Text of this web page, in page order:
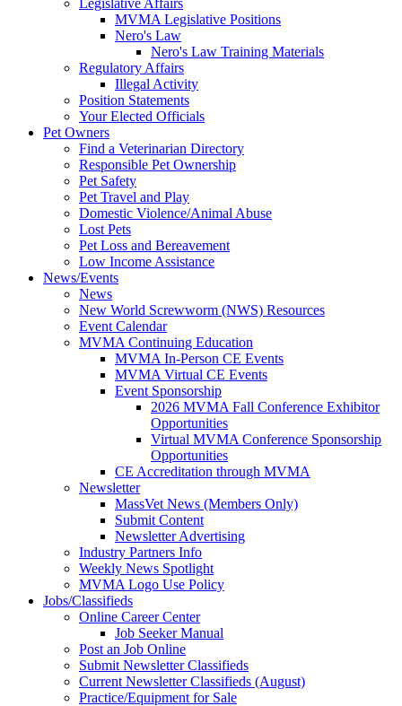
Legislative Affairs
MVMA Legislative Positions
Nero's Law
Nero's Law Training Materials
Regulatory Affairs
Illegal Activity
Position Statements
Your Elected Officials
Pet Owners
Find a Veterinarian Directory
Responsible Pet Ownership
Pet Safety
Pet Travel and Play
Domestic Violence/Animal Abuse
Lost Pets
Pet Loss and Bereavement
Low Income Assistance
News/Events
News
New World Screwworm (NWS) Resources
Event Calendar
MVMA Continuing Education
MVMA In-Person CE Events
MVMA Virtual CE Events
Event Sponsorship
2026 MVMA Fall Conference Exhibitor
Opportunities
Virtual MVMA Conference Sponsorship
Opportunities
CE Accreditation through MVMA
Newsletter
MassVet News (Members Only)
Submit Content
Newsletter Advertising
Industry Partners Info
Weekly News Spotlight
MVMA Logo Use Policy
Jobs/Classifieds
Online Career Center
Job Seeker Manual
Post an Job Online
Submit Newsletter Classifieds
Current Newsletter Classifieds (August)
Practice/Equipment for Sale